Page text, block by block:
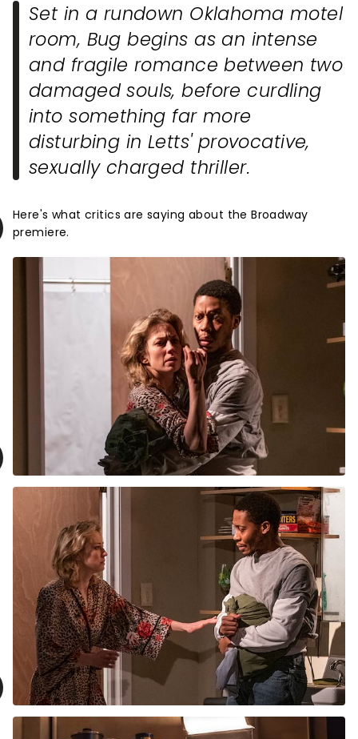
Set in a rundown Oklahoma motel
room, Bug begins as an intense
and fragile romance between two
damaged souls, before curdling
into something far more
disturbing in Letts' provocative,
sexually charged thriller.
Here's what critics are saying about the Broadway
premiere.